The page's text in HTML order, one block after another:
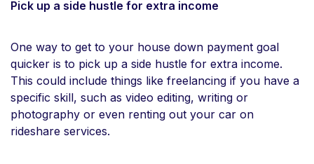
Pick up a side hustle for extra income
One way to get to your house down payment goal
quicker is to pick up a side hustle for extra income.
This could include things like freelancing if you have a
specific skill, such as video editing, writing or
photography or even renting out your car on
rideshare services.